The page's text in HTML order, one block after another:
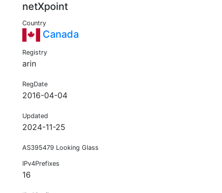
netXpoint
Country
Canada
Registry
arin
RegDate
2016-04-04
Updated
2024-11-25
AS395479 Looking Glass
IPv4Prefixes
16